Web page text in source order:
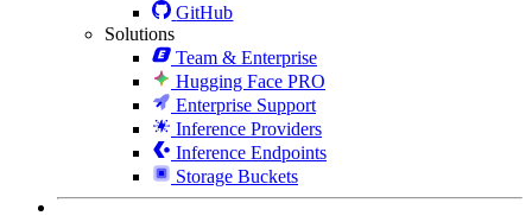
GitHub
Solutions
Team & Enterprise
Hugging Face PRO
Enterprise Support
Inference Providers
Inference Endpoints
Storage Buckets